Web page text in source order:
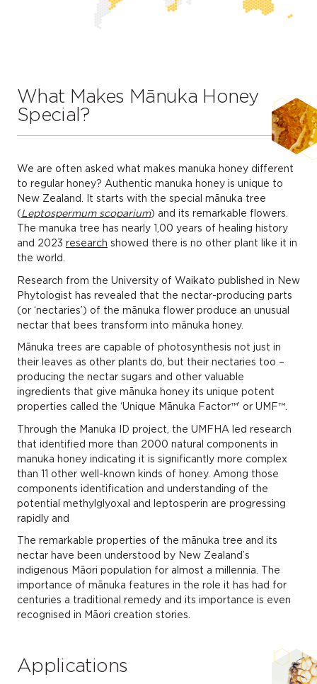
What Makes Mānuka Honey
Special?
We are often asked what makes manuka honey different
to regular honey? Authentic manuka honey is unique to
New Zealand. It starts with the special mānuka tree
(Leptospermum scoparium) and its remarkable flowers.
The manuka tree has nearly 1,00 years of healing history
and 2023 research showed there is no other plant like it in
the world.
Research from the University of Waikato published in New
Phytologist has revealed that the nectar-producing parts
(or ‘nectaries’) of the mānuka flower produce an unusual
nectar that bees transform into mānuka honey.
Mānuka trees are capable of photosynthesis not just in
their leaves as other plants do, but their nectaries too –
producing the nectar sugars and other valuable
ingredients that give mānuka honey its unique potent
properties called the ‘Unique Mānuka Factor™’ or UMF™.
Through the Manuka ID project, the UMFHA led research
that identified more than 2000 natural components in
manuka honey indicating it is significantly more complex
than 11 other well-known kinds of honey. Among those
components identification and understanding of the
potential methylglyoxal and leptosperin are progressing
rapidly and
The remarkable properties of the mānuka tree and its
nectar have been understood by New Zealand’s
indigenous Māori population for almost a millennia. The
importance of mānuka features in the role it has had for
centuries a traditional remedy and its importance is even
recognised in Māori creation stories.
Applications